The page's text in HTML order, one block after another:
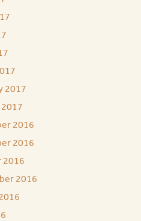
2017
2016
2016
2016
2016